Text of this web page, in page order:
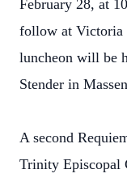
February 28, at
follow at Victoria
luncheon will be
Stender in
A second
Trinity Episcopal